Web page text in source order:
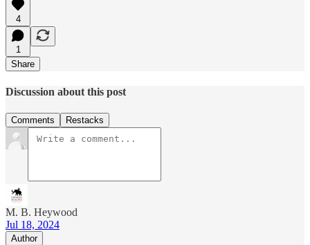
4
1
Share
Discussion about this post
Comments Restacks
M. B. Heywood
Jul 18, 2024
Author